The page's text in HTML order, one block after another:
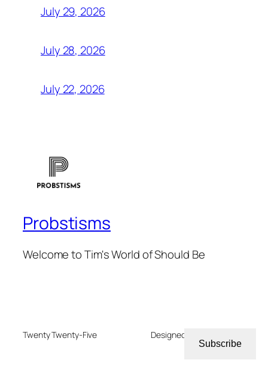
July 29, 2026
July 28, 2026
July 22, 2026
Probstisms
Welcome to Tim's World of Should Be
Twenty Twenty-Five Designed with
Subscribe